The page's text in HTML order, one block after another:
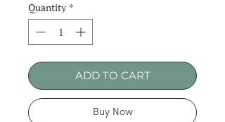
Quantity *
ADD TO CART
Buy Now